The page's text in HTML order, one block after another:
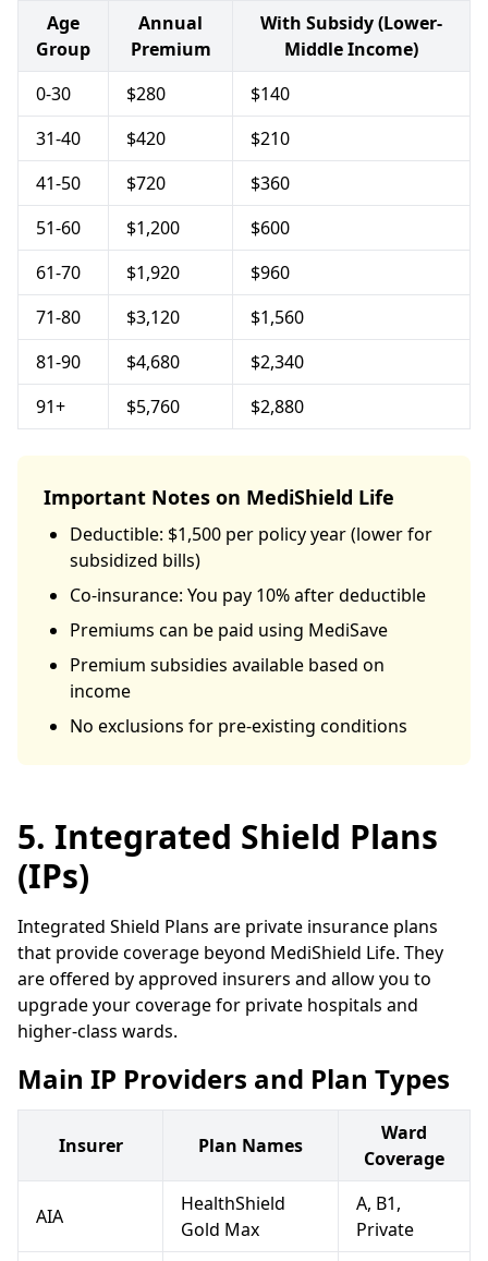
Age
Group
Annual
Premium
With Subsidy (Lower-
Middle Income)
0-30
$280
$140
31-40
$420
$210
41-50
$720
$360
51-60
$1,200
$600
61-70
$1,920
$960
71-80
$3,120
$1,560
81-90
$4,680
$2,340
91+
$5,760 $2,880
Important Notes on MediShield Life
Deductible: $1,500 per policy year (lower for
subsidized bills)
Co-insurance: You pay 10% after deductible
Premiums can be paid using MediSave
Premium subsidies available based on
income
No exclusions for pre-existing conditions
5. Integrated Shield Plans
(IPs)
Integrated Shield Plans are private insurance plans
that provide coverage beyond MediShield Life. They
are offered by approved insurers and allow you to
upgrade your coverage for private hospitals and
higher-class wards.
Main IP Providers and Plan Types
Insurer Plan Names
Ward
Coverage
AIA
HealthShield
Gold Max
A, B1,
Private